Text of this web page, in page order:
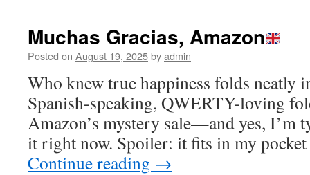
Muchas Gracias, Amazon
Posted on August 19, 2025byadmin
Who knew true happiness folds neatly
Spanish-speaking, QWERTY-loving
Amazon’s mystery sale—and yes, I’m
it right now. Spoiler: it fits in my
Continue reading →